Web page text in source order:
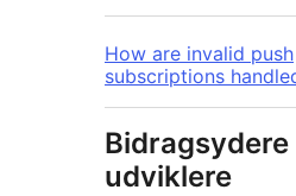
How are invalid push
subscriptions
Bidragsydere
udviklere